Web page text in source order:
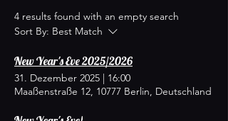
4 results found with an empty search
Sort By: Best Match
New Year's Eve 2025/2026
31. Dezember 2025 | 16:00
Maaßenstraße 12, 10777 Berlin, Deutschland